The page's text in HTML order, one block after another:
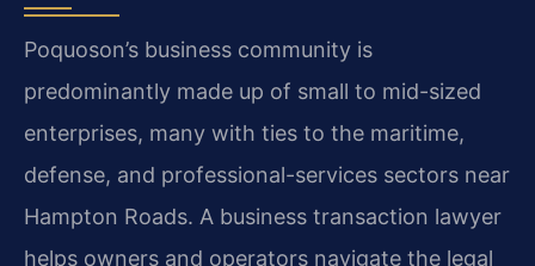
Poquoson’s business community is
predominantly made up of small to mid-sized
enterprises, many with ties to the maritime,
defense, and professional-services sectors near
Hampton Roads. A business transaction lawyer
helps owners and operators navigate the legal